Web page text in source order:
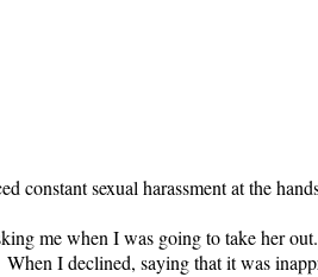
sexual harassment at the
me when I was going to take her
I declined, saying that it was